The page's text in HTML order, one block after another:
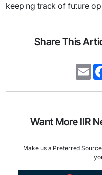
keeping track of future
Share This
E
m
i
Want More IIR
Make us a Preferred